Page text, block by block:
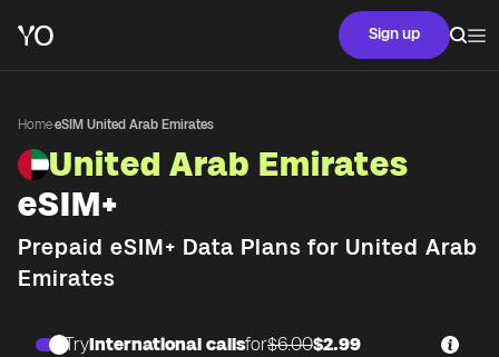
Sign up
Home·eSIM United Arab Emirates
United Arab Emirates
eSIM+
Prepaid eSIM+ Data Plans for United Arab
Emirates
TryInternational callsfor$6.00$2.99